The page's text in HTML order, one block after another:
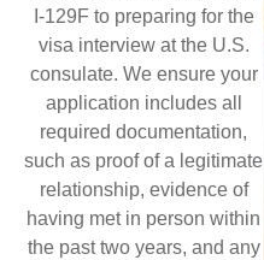
I-129F to preparing for the
visa interview at the U.S.
consulate. We ensure your
application includes all
required documentation,
such as proof of a legitimate
relationship, evidence of
having met in person within
the past two years, and any